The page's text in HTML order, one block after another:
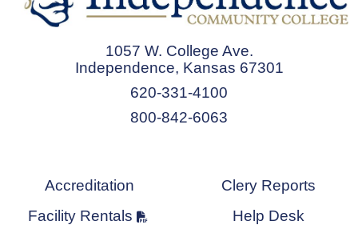
1057 W. College Ave.
Independence, Kansas 67301
620-331-4100
800-842-6063
Accreditation
Facility Rentals
Clery Reports
Help Desk